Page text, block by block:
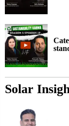
Solar